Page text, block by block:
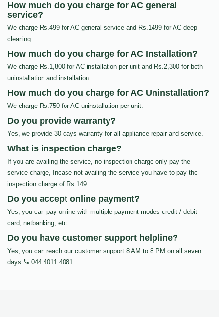
How much do you charge for AC general
service?
We charge Rs.499 for AC general service and Rs.1499 for AC deep
cleaning.
How much do you charge for AC Installation?
We charge Rs.1,800 for AC installation per unit and Rs.2,300 for both
uninstallation and installation.
How much do you charge for AC Uninstallation?
We charge Rs.750 for AC uninstallation per unit.
Do you provide warranty?
Yes, we provide 30 days warranty for all appliance repair and service.
What is inspection charge?
If you are availing the service, no inspection charge only pay the
service charge, Incase not availing the service you have to pay the
inspection charge of Rs.149
Do you accept online payment?
Yes, you can pay online with multiple payment modes credit / debit
card, netbanking, etc…
Do you have customer support helpline?
Yes, you can reach our customer support 8 AM to 8 PM on all seven
days
044 4011 4081 .